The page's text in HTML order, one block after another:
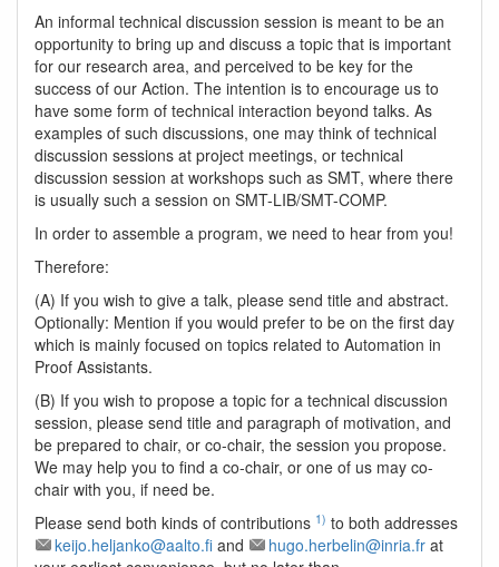
An informal technical discussion session is meant to be an
opportunity to bring up and discuss a topic that is important
for our research area, and perceived to be key for the
success of our Action. The intention is to encourage us to
have some form of technical interaction beyond talks. As
examples of such discussions, one may think of technical
discussion sessions at project meetings, or technical
discussion session at workshops such as SMT, where there
is usually such a session on SMT-LIB/SMT-COMP.
In order to assemble a program, we need to hear from you!
Therefore:
(A) If you wish to give a talk, please send title and abstract.
Optionally: Mention if you would prefer to be on the first day
which is mainly focused on topics related to Automation in
Proof Assistants.
(B) If you wish to propose a topic for a technical discussion
session, please send title and paragraph of motivation, and
be prepared to chair, or co-chair, the session you propose.
We may help you to find a co-chair, or one of us may co-
chair with you, if need be.
Please send both kinds of contributions 1) to both addresses
keijo.heljanko@aalto.fi and hugo.herbelin@inria.fr at